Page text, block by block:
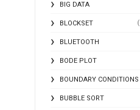
BIG DATA
BLOCKSET
BLUETOOTH
BODE PLOT
BOUNDARY CONDITIONS
BUBBLE SORT